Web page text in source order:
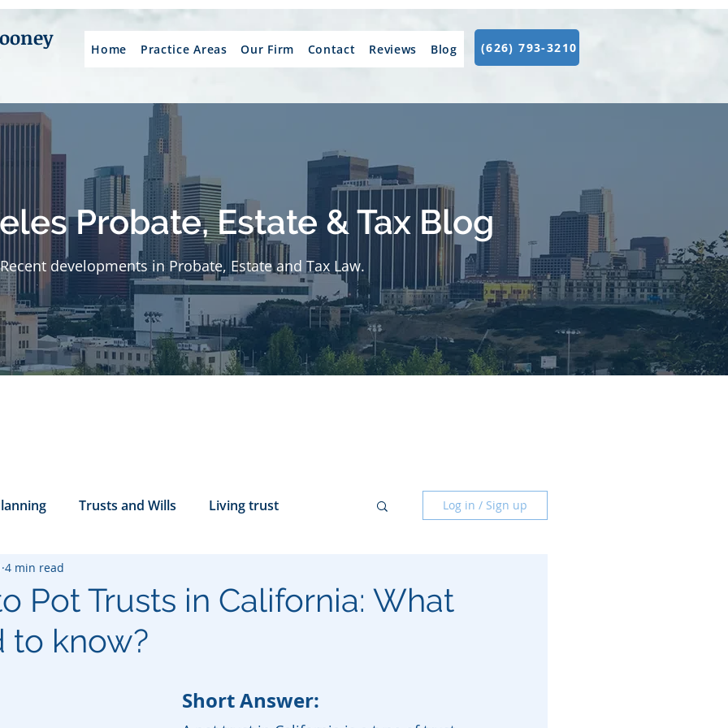
Home Practice Areas Our Firm Contact Reviews Blog (626) 793-3210
Probate, Estate & Tax Blog
Recent developments in Probate, Estate and Tax Law.
Trusts and Wills Living trust
Rights
Health Care Directives
Log in / Sign up
Pot Trusts in California: What
to know?
4 min read
Short Answer: